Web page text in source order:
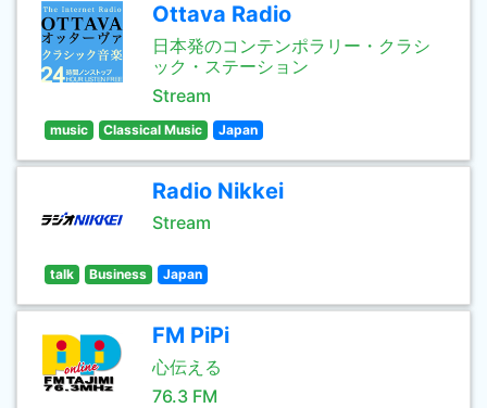
Ottava Radio
日本発のコンテンポラリー・クラシ
ック・ステーション
Stream
music Classical Music Japan
Radio Nikkei
Stream
talk Business Japan
FM PiPi
心伝える
76.3 FM